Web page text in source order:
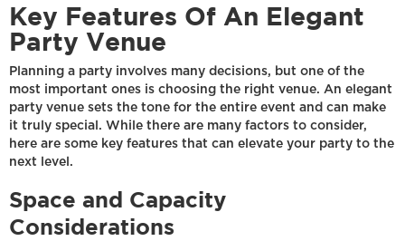
Key Features Of An Elegant
Party Venue
Planning a party involves many decisions, but one of the
most important ones is choosing the right venue. An elegant
party venue sets the tone for the entire event and can make
it truly special. While there are many factors to consider,
here are some key features that can elevate your party to the
next level.
Space and Capacity
Considerations